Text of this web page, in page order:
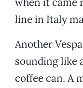
line in Italy
Another
sounding like
coffee can. A